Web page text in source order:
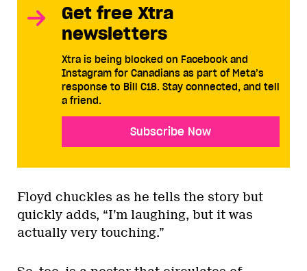
Get free Xtra
newsletters
Xtra is being blocked on Facebook and
Instagram for Canadians as part of Meta’s
response to Bill C18. Stay connected, and tell
a friend.
Subscribe Now
Floyd chuckles as he tells the story but
quickly adds, “I’m laughing, but it was
actually very touching.”